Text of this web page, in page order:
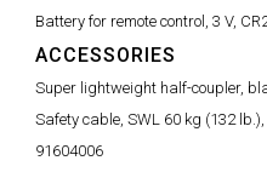
Battery for remote control, 3 V,
ACCESSORIES
Super lightweight half-coupler,
Safety cable, SWL 60 kg (132
91604006